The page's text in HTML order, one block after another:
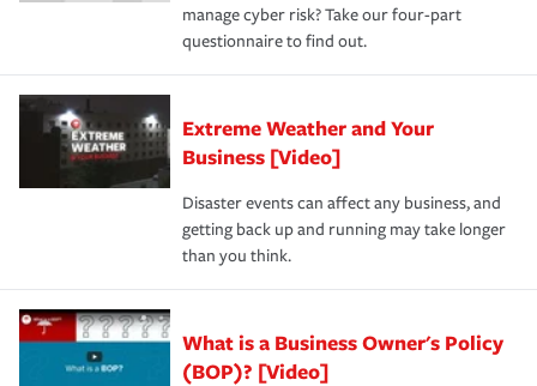
manage cyber risk? Take our four-part
questionnaire to find out.
Extreme Weather and Your
Business [Video]
Disaster events can affect any business, and
getting back up and running may take longer
than you think.
What is a Business Owner's Policy
(BOP)? [Video]